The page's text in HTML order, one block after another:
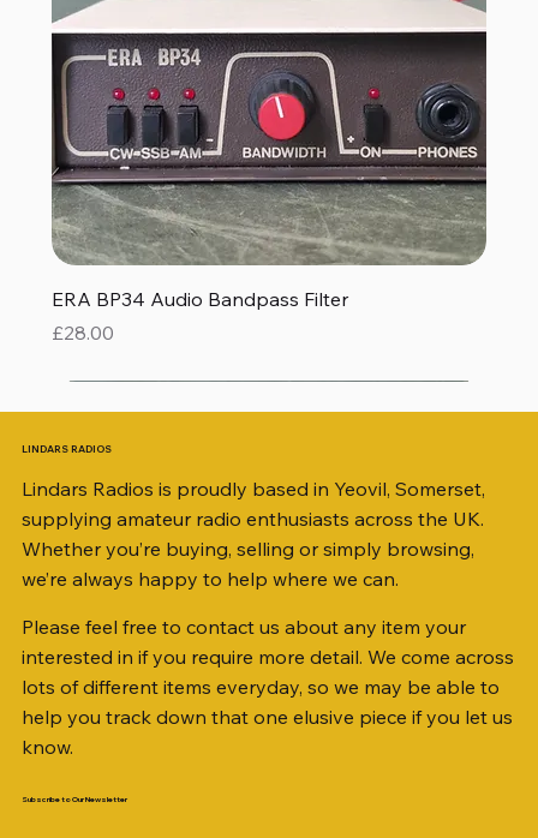
ERA BP34 Audio Bandpass Filter
Price
£28.00
LINDARS RADIOS
Lindars Radios is proudly based in Yeovil, Somerset,
supplying amateur radio enthusiasts across the UK.
Whether you’re buying, selling or simply browsing,
we’re always happy to help where we can.
Please feel free to contact us about any item your
interested in if you require more detail. We come across
lots of different items everyday, so we may be able to
help you track down that one elusive piece if you let us
know.
Subscribe to Our Newsletter